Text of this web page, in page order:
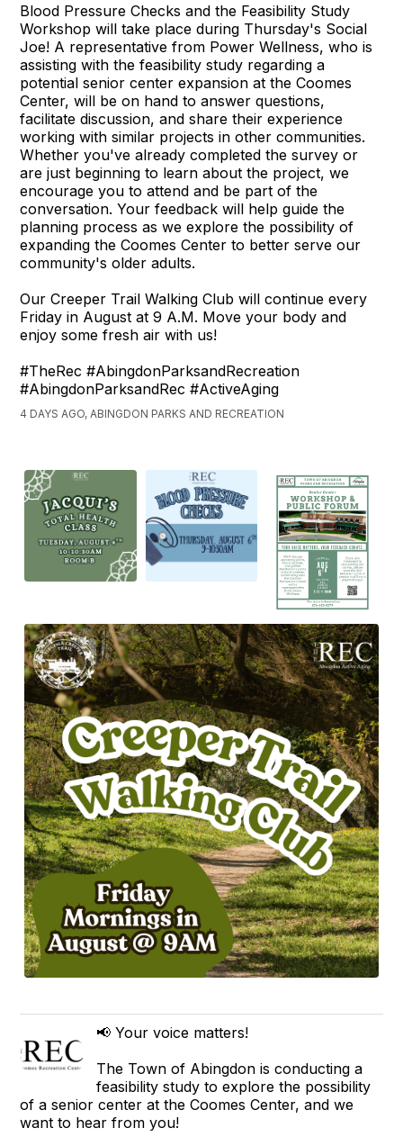
Blood Pressure Checks and the Feasibility Study
Workshop will take place during Thursday's Social
Joe! A representative from Power Wellness, who is
assisting with the feasibility study regarding a
potential senior center expansion at the Coomes
Center, will be on hand to answer questions,
facilitate discussion, and share their experience
working with similar projects in other communities.
Whether you've already completed the survey or
are just beginning to learn about the project, we
encourage you to attend and be part of the
conversation. Your feedback will help guide the
planning process as we explore the possibility of
expanding the Coomes Center to better serve our
community's older adults.
Our Creeper Trail Walking Club will continue every
Friday in August at 9 A.M. Move your body and
enjoy some fresh air with us!
#TheRec #AbingdonParksandRecreation
#AbingdonParksandRec #ActiveAging
4 DAYS AGO, ABINGDON PARKS AND RECREATION
📢 Your voice matters!
The Town of Abingdon is conducting a
feasibility study to explore the possibility
of a senior center at the Coomes Center, and we
want to hear from you!